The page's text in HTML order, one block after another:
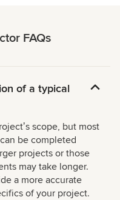
FAQs
of a typical
scope, but most
be completed
projects or those
may take longer.
a more accurate
of your project.